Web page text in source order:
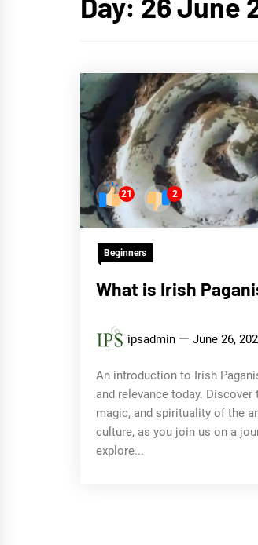
21 2
Beginners
What is Irish
ipsadmin June 26,
An introduction to Irish
and relevance today. Discover
magic, and spirituality of the
culture, as you join us on a
explore...